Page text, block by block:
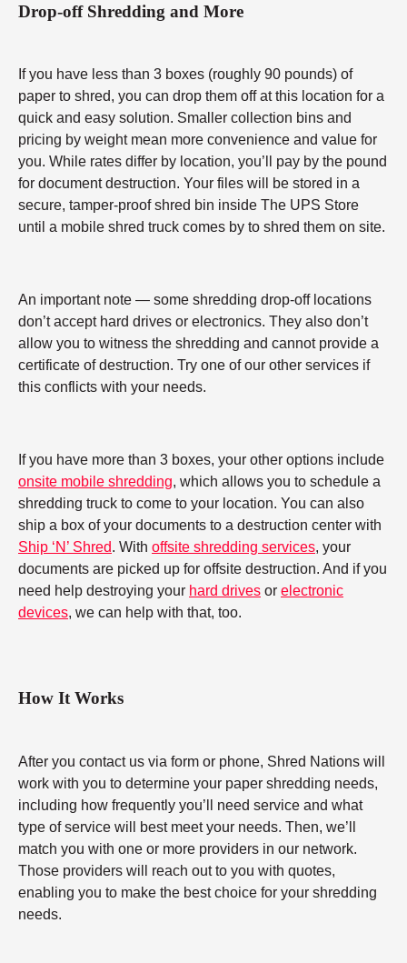
Drop-off Shredding and More
If you have less than 3 boxes (roughly 90 pounds) of
paper to shred, you can drop them off at this location for a
quick and easy solution. Smaller collection bins and
pricing by weight mean more convenience and value for
you. While rates differ by location, you’ll pay by the pound
for document destruction. Your files will be stored in a
secure, tamper-proof shred bin inside The UPS Store
until a mobile shred truck comes by to shred them on site.
An important note — some shredding drop-off locations
don’t accept hard drives or electronics. They also don’t
allow you to witness the shredding and cannot provide a
certificate of destruction. Try one of our other services if
this conflicts with your needs.
If you have more than 3 boxes, your other options include
onsite mobile shredding, which allows you to schedule a
shredding truck to come to your location. You can also
ship a box of your documents to a destruction center with
Ship ‘N’ Shred. With offsite shredding services, your
documents are picked up for offsite destruction. And if you
need help destroying your hard drives or electronic
devices, we can help with that, too.
How It Works
After you contact us via form or phone, Shred Nations will
work with you to determine your paper shredding needs,
including how frequently you’ll need service and what
type of service will best meet your needs. Then, we’ll
match you with one or more providers in our network.
Those providers will reach out to you with quotes,
enabling you to make the best choice for your shredding
needs.